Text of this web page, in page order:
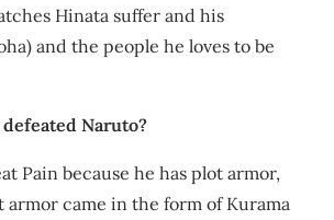
Hinata suffer and his
and the people he loves to be
Naruto?
Pain because he has plot armor,
came in the form of Kurama